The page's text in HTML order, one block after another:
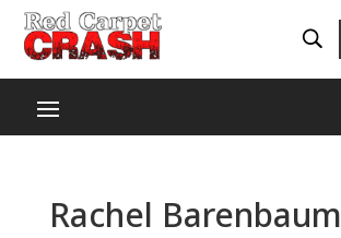
Rachel Barenbaum